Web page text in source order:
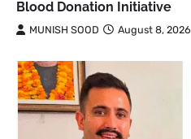
Blood Donation Initiative
MUNISH SOOD August 8, 2026